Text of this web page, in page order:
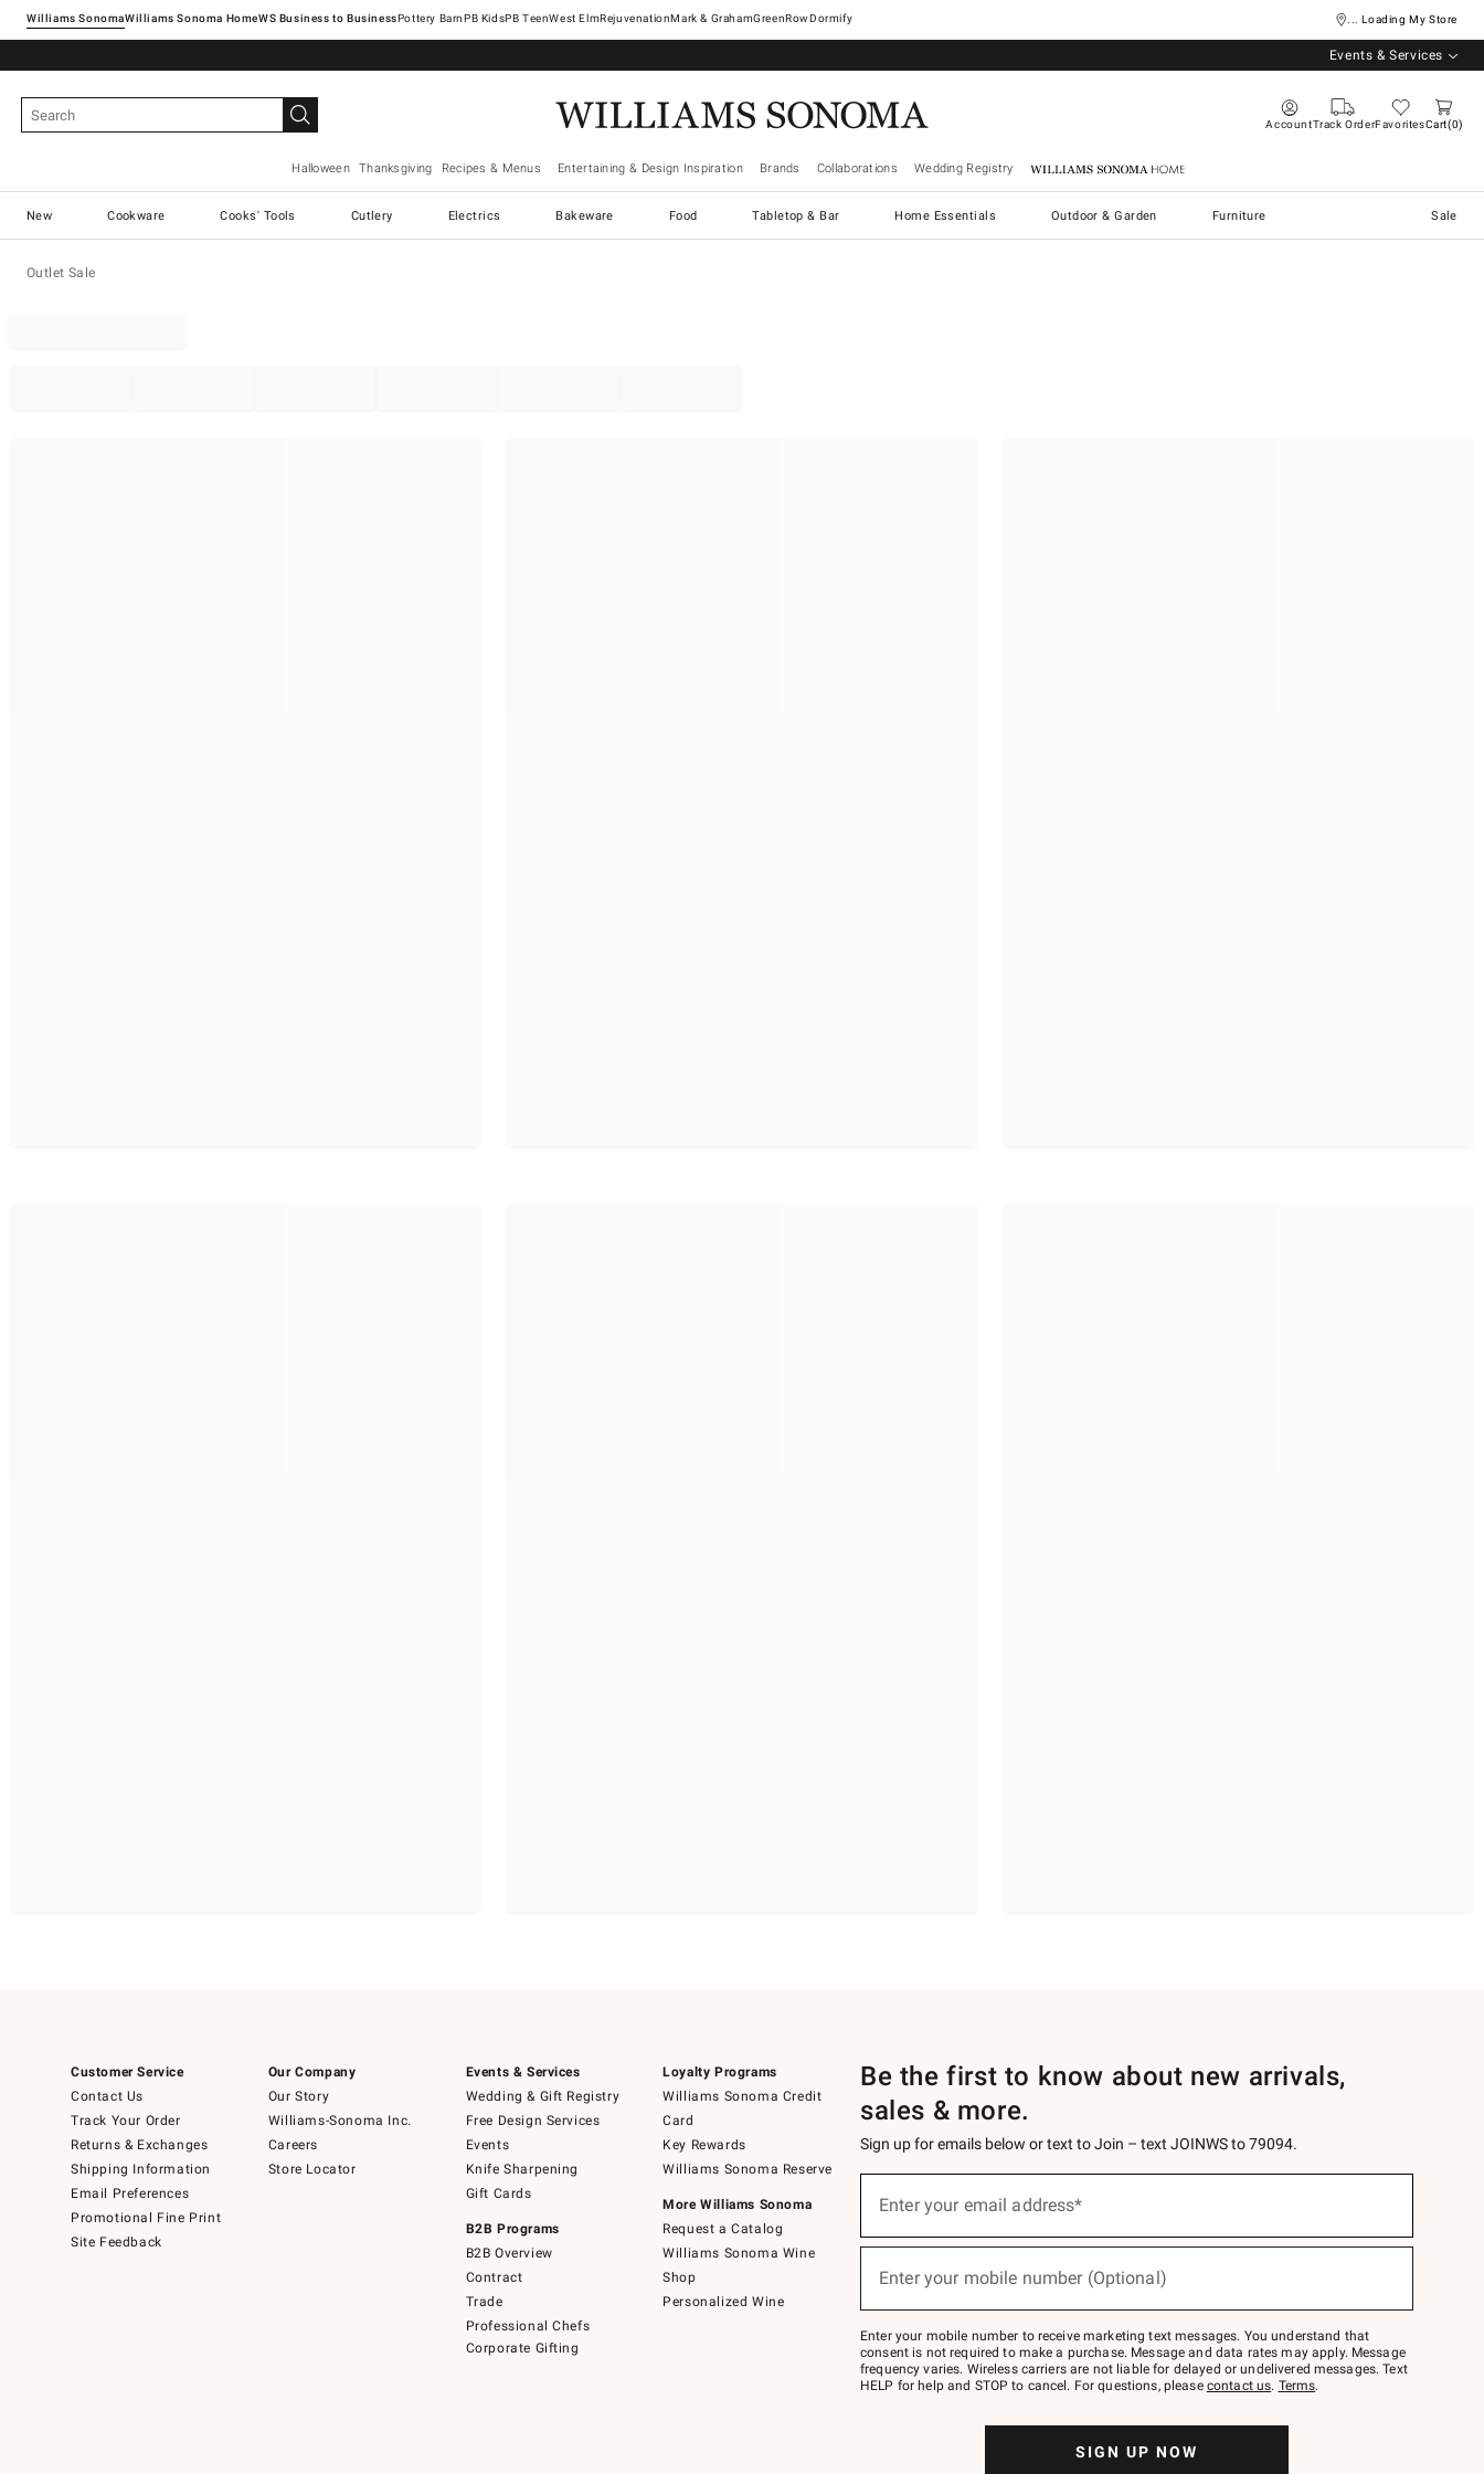
Williams SonomaWilliams Sonoma Home Pottery Barn West ElmRejuvenationMark & GrahamGreenRowDormify ... Loading My Store
Events & Services
AccountTrack OrderFavoritesCart 0
Halloween Thanksgiving Recipes & Menus Entertaining & Design Inspiration Brands Collaborations Wedding Registry Williams Sonoma Home
New Cookware Cooks' Tools Cutlery Electrics Bakeware Food Tabletop & Bar Home Essentials Outdoor & Garden Furniture Sale
Outlet Sale
Customer Service
Contact Us
Track Your Order
Returns & Exchanges
Shipping Information
Email Preferences
Promotional Fine Print
Site Feedback
Our Company
Our Story
Williams-Sonoma Inc.
Careers
Store Locator
Events & Services
Wedding & Gift Registry
Free Design Services
Events
Knife Sharpening
Gift Cards
B2B Programs
B2B Overview
Contract
Trade
Professional Chefs
Corporate Gifting
Loyalty Programs
Williams Sonoma Credit
Card
Key Rewards
Williams Sonoma Reserve
More Williams Sonoma
Request a Catalog
Williams Sonoma Wine
Shop
Personalized Wine
Be the first to know about new arrivals,
sales & more.
Sign up for emails below or text to Join – text JOINWS to 79094.
below
Join
–
text
JOINWS
to
Enter your email address*
Enter your mobile number (Optional)
Enter your mobile number to receive marketing text messages. You understand that
consent is not required to make a purchase. Message and data rates may apply. Message
frequency varies. Wireless carriers are not liable for delayed or undelivered messages. Text
HELP for help and STOP to cancel. For questions, please contact us. Terms.
SIGN UP NOW